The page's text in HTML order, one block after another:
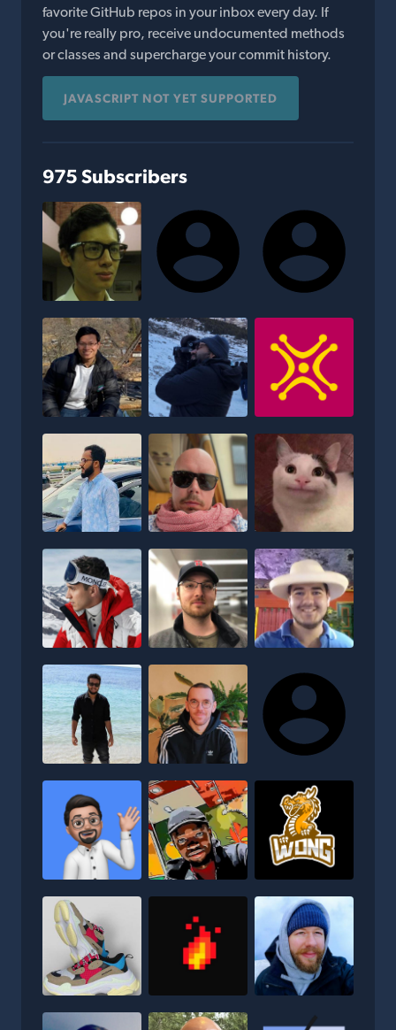
favorite GitHub repos in your inbox every day. If
you're really pro, receive undocumented methods
or classes and supercharge your commit history.
JAVASCRIPT NOT YET SUPPORTED
975 Subscribers